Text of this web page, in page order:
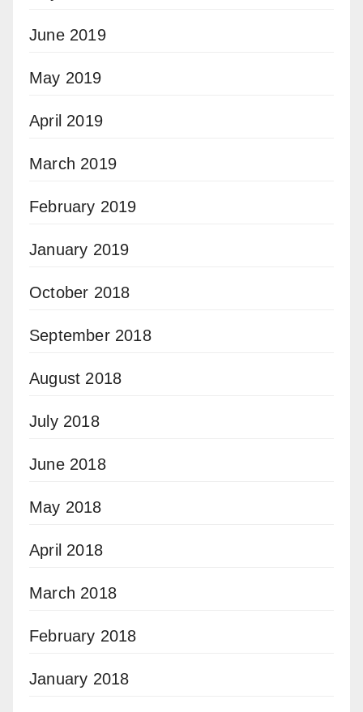
June 2019
May 2019
April 2019
March 2019
February 2019
January 2019
October 2018
September 2018
August 2018
July 2018
June 2018
May 2018
April 2018
March 2018
February 2018
January 2018